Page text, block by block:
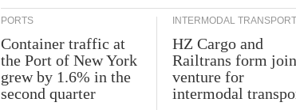
PORTS
Container traffic at
the Port of New York
grew by 1.6% in the
second quarter
INTERMODAL TRANSPORT
HZ Cargo and
Railtrans form
venture for
intermodal